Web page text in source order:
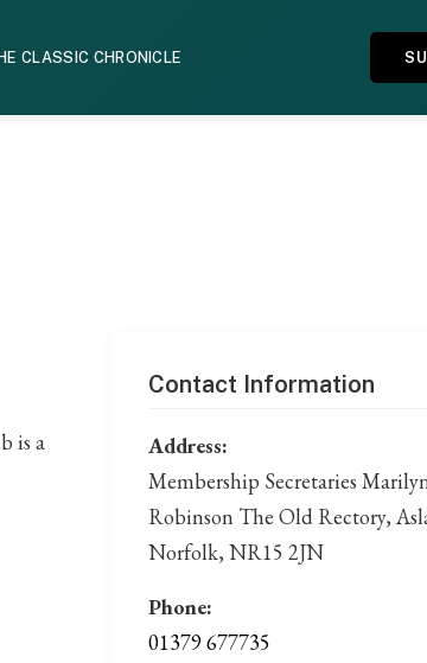
CLASSIC CHRONICLE
is a
Contact Information
Address:
Membership Secretaries
Robinson The Old Rectory,
Norfolk, NR15 2JN
Phone:
01379 677735